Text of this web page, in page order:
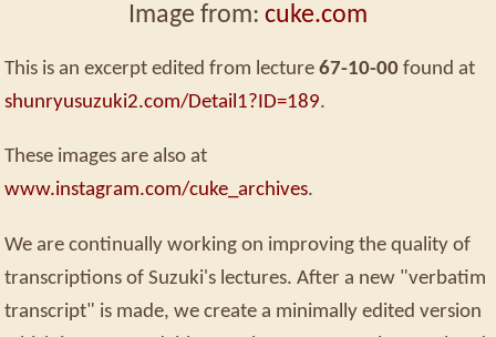
Image from: cuke.com
This is an excerpt edited from lecture 67-10-00 found at
shunryusuzuki2.com/Detail1?ID=189.
These images are also at
www.instagram.com/cuke_archives.
We are continually working on improving the quality of
transcriptions of Suzuki's lectures. After a new "verbatim
transcript" is made, we create a minimally edited version